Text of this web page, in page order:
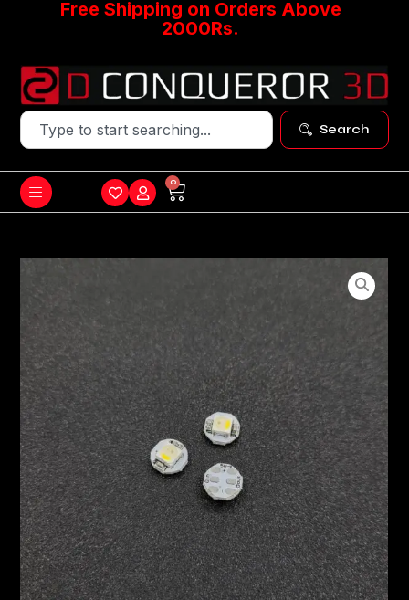
Free Shipping on Orders Above
2000Rs.
Search
0